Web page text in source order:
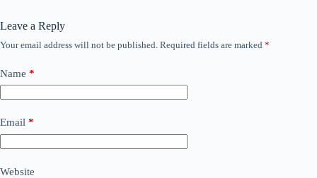
Leave a Reply
Your email address will not be published. Required fields are marked *
Name *
Email *
Website